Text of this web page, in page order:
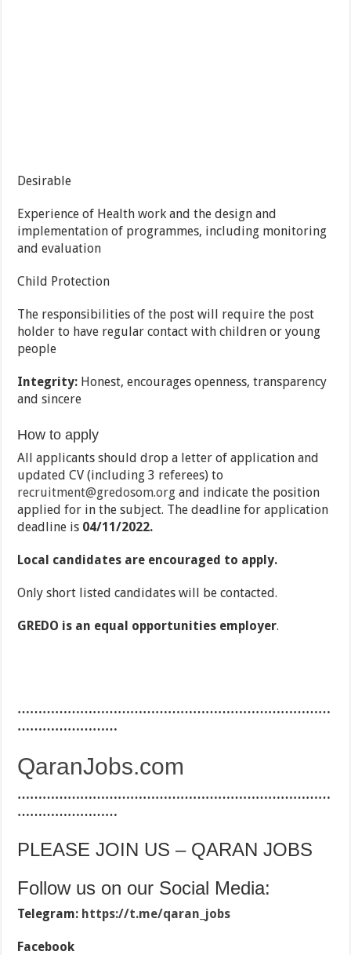
Desirable
Experience of Health work and the design and
implementation of programmes, including monitoring
and evaluation
Child Protection
The responsibilities of the post will require the post
holder to have regular contact with children or young
people
Integrity: Honest, encourages openness, transparency
and sincere
How to apply
All applicants should drop a letter of application and
updated CV (including 3 referees) to
recruitment@gredosom.org and indicate the position
applied for in the subject. The deadline for application
deadline is 04/11/2022.
Local candidates are encouraged to apply.
Only short listed candidates will be contacted.
GREDO is an equal opportunities employer.
…………………………………………………………………
……………………
QaranJobs.com
…………………………………………………………………
……………………
PLEASE JOIN US – QARAN JOBS
Follow us on our Social Media:
Telegram: https://t.me/qaran_jobs
Facebook